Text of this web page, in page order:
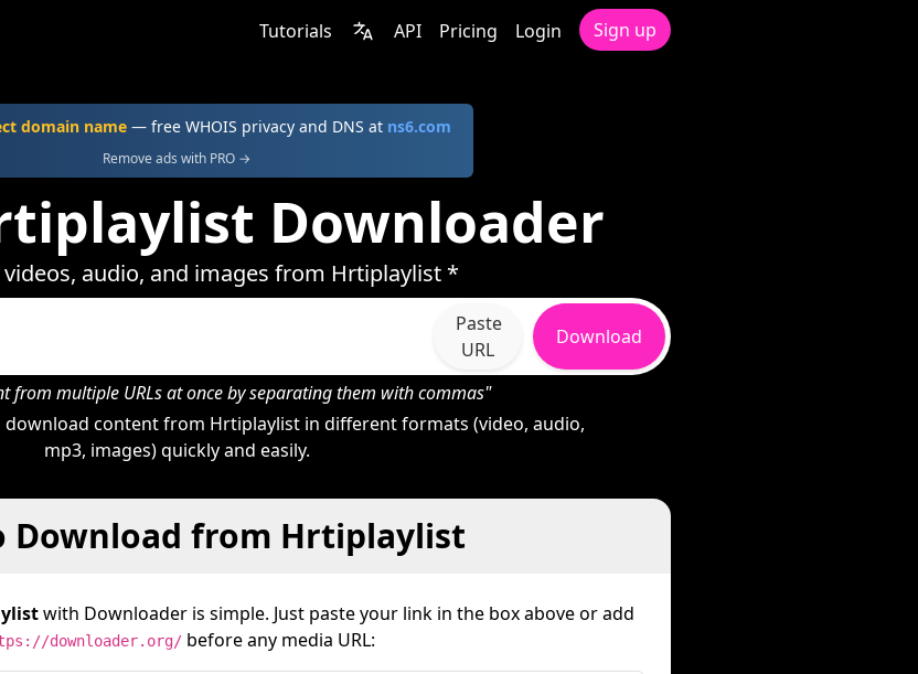
Tutorials API Pricing Login Sign up
domain name — free WHOIS privacy and DNS at ns6.com
Remove ads with PRO →
Downloader
audio, and images from Hrtiplaylist *
Paste
URL
Download
from multiple URLs at once by separating them with commas"
content from Hrtiplaylist in different formats (video, audio,
mp3, images) quickly and easily.
Download from Hrtiplaylist
with Downloader is simple. Just paste your link in the box above or add
downloader.org/before any media URL: